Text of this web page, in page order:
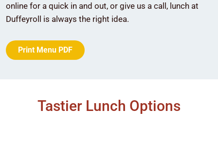
online for a quick in and out, or give us a call, lunch at
Duffeyroll is always the right idea.
Print Menu PDF
Tastier Lunch Options